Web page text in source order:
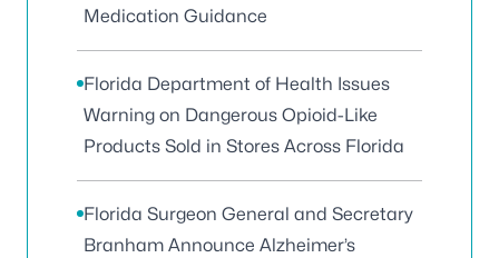
Medication Guidance
Florida Department of Health Issues
Warning on Dangerous Opioid-Like
Products Sold in Stores Across Florida
Florida Surgeon General and Secretary
Branham Announce Alzheimer’s